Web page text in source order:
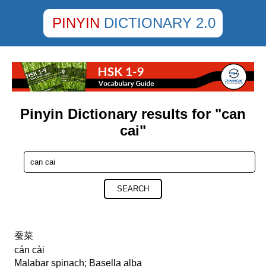
PINYIN DICTIONARY 2.0
Pinyin Dictionary results for "can
cai"
SEARCH
蚕菜
cán cài
Malabar spinach; Basella alba